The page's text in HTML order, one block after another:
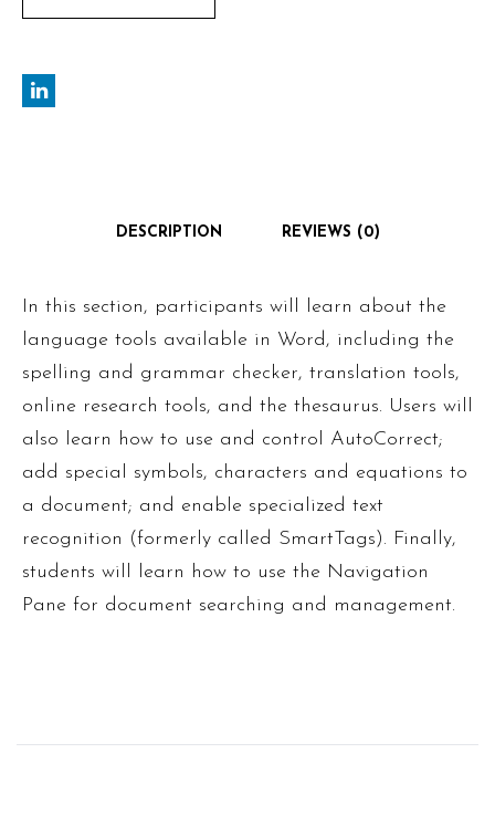
DESCRIPTION REVIEWS (0)
In this section, participants will learn about the
language tools available in Word, including the
spelling and grammar checker, translation tools,
online research tools, and the thesaurus. Users will
also learn how to use and control AutoCorrect;
add special symbols, characters and equations to
a document; and enable specialized text
recognition (formerly called SmartTags). Finally,
students will learn how to use the Navigation
Pane for document searching and management.